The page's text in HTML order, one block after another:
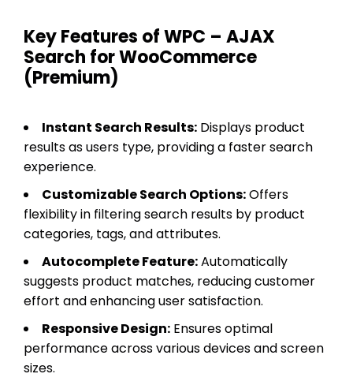
Key Features of WPC – AJAX
Search for WooCommerce
(Premium)
Instant Search Results: Displays product
results as users type, providing a faster search
experience.
Customizable Search Options:Offers
flexibility in filtering search results by product
categories, tags, and attributes.
Autocomplete Feature:Automatically
suggests product matches, reducing customer
effort and enhancing user satisfaction.
Responsive Design: Ensures optimal
performance across various devices and screen
sizes.